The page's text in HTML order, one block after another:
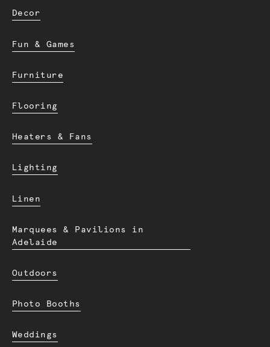
Decor
Fun & Games
Furniture
Flooring
Heaters & Fans
Lighting
Linen
Marquees & Pavilions in
Adelaide
Outdoors
Photo Booths
Weddings